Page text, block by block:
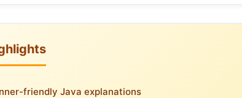
friendly Java explanations